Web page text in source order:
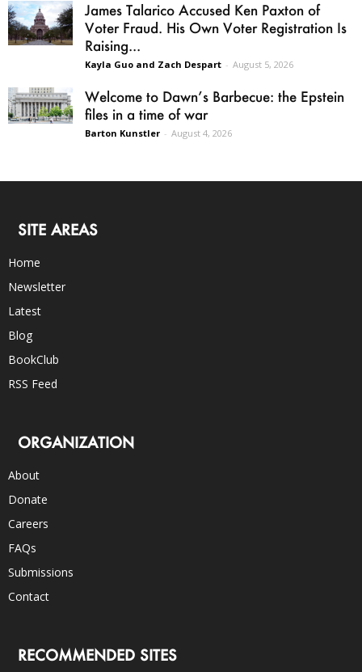
James Talarico Accused Ken Paxton of
Voter Fraud. His Own Voter Registration Is
Raising...
Kayla Guo and Zach Despart - August 5, 2026
Welcome to Dawn’s Barbecue: the Epstein
files in a time of war
Barton Kunstler - August 4, 2026
SITE AREAS
Home
Newsletter
Latest
Blog
BookClub
RSS Feed
ORGANIZATION
About
Donate
Careers
FAQs
Submissions
Contact
RECOMMENDED SITES